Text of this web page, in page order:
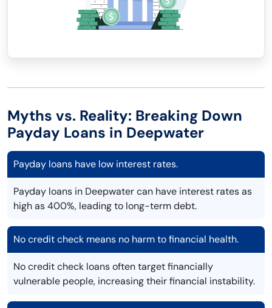
Myths vs. Reality: Breaking Down
Payday Loans in Deepwater
Payday loans have low interest rates.
Payday loans in Deepwater can have interest rates as
high as 400%, leading to long-term debt.
No credit check means no harm to financial health.
No credit check loans often target financially
vulnerable people, increasing their financial instability.